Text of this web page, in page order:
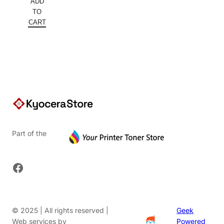
was:
$152.00.
price
is:
TO
CART
Part of the
Facebook
© 2025 | All rights reserved |
Web services by
Geek
Powered